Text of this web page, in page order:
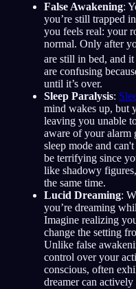
False Awakening:
you’re still trapped
you feels real: your
normal. Only after
are still in bed, and
are confusing
until it’s over.
Sleep Paralysis:
mind wakes up, but
leaving you unable
aware of your
sleep mode and
be terrifying since
like shadowy
the same time.
Lucid Dreaming:
you’re dreaming
Imagine realizing
change the setting
Unlike false
control over your
conscious, often
dreamer can